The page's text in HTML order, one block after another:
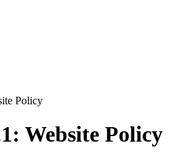
Policy
Website Policy